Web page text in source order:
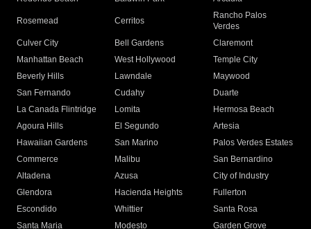
Rosemead Cerritos
Rancho Palos
Verdes
Culver City
Bell Gardens
Claremont
Manhattan Beach
West Hollywood
Temple City
Beverly Hills
Lawndale
Maywood
San Fernando
Cudahy
Duarte
La Canada Flintridge
Lomita
Hermosa Beach
Agoura Hills
El Segundo
Artesia
Hawaiian Gardens
San Marino
Palos Verdes Estates
Commerce
Malibu
San Bernardino
Altadena
Azusa
City of Industry
Glendora
Hacienda Heights
Fullerton
Escondido
Whittier
Santa Rosa
Santa Maria
Modesto
Garden Grove